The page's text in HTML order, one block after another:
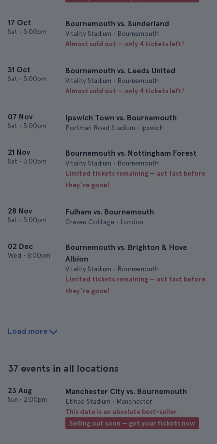
17 Oct
Sat • 3:00pm
Bournemouth vs. Sunderland
Vitality Stadium • Bournemouth
Almost sold out — only 4 tickets left!
31 Oct
Sat • 3:00pm
Bournemouth vs. Leeds United
Vitality Stadium • Bournemouth
Almost sold out — only 4 tickets left!
07 Nov
Sat • 3:00pm
Ipswich Town vs. Bournemouth
Portman Road Stadium • Ipswich
21 Nov
Sat • 3:00pm
Bournemouth vs. Nottingham Forest
Vitality Stadium • Bournemouth
Limited tickets remaining — act fast before
they’re gone!
28 Nov
Sat • 3:00pm
Fulham vs. Bournemouth
Craven Cottage • London
02 Dec
Wed • 8:00pm
Bournemouth vs. Brighton & Hove
Albion
Vitality Stadium • Bournemouth
Limited tickets remaining — act fast before
they’re gone!
Load more
37 events in all locations
23 Aug
Sun • 2:00pm
Manchester City vs. Bournemouth
Etihad Stadium • Manchester
This date is an absolute best-seller
Selling out soon — get your tickets now